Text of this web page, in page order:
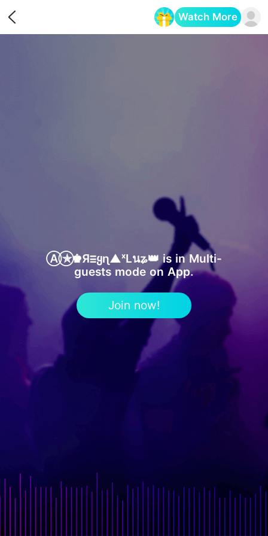
Watch More
Ⓐ⃝✯♚Яⲷყɳ▲ˣLนʑ👑 is in Multi-
guests mode on App.
Join now!